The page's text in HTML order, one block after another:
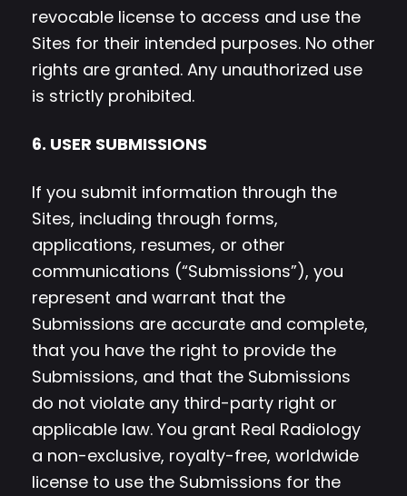
revocable license to access and use the
Sites for their intended purposes. No other
rights are granted. Any unauthorized use
is strictly prohibited.
6. USER SUBMISSIONS
If you submit information through the
Sites, including through forms,
applications, resumes, or other
communications (“Submissions”), you
represent and warrant that the
Submissions are accurate and complete,
that you have the right to provide the
Submissions, and that the Submissions
do not violate any third-party right or
applicable law. You grant Real Radiology
a non-exclusive, royalty-free, worldwide
license to use the Submissions for the